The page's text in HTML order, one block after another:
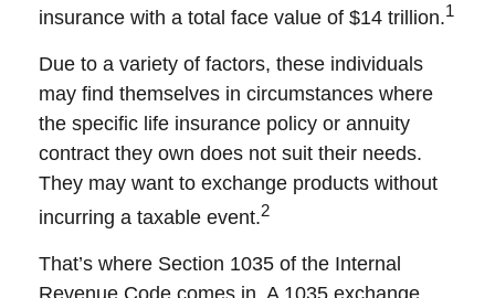
insurance with a total face value of $14 trillion.1
Due to a variety of factors, these individuals
may find themselves in circumstances where
the specific life insurance policy or annuity
contract they own does not suit their needs.
They may want to exchange products without
incurring a taxable event.2
That’s where Section 1035 of the Internal
Revenue Code comes in. A 1035 exchange